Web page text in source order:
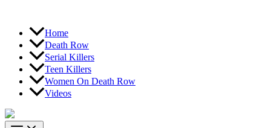
Home
Death Row
Serial Killers
Teen Killers
Women On Death Row
Videos